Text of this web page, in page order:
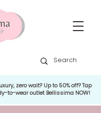
zero wait? Up to 50% off? Tap
to-wear outlet Bellissima NOW!